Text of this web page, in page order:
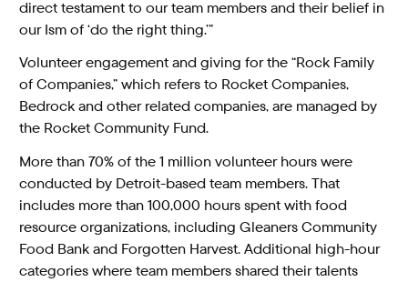
direct testament to our team members and their belief in
our Ism of ‘do the right thing.’”
Volunteer engagement and giving for the “Rock Family
of Companies,” which refers to Rocket Companies,
Bedrock and other related companies, are managed by
the Rocket Community Fund.
More than 70% of the 1 million volunteer hours were
conducted by Detroit-based team members. That
includes more than 100,000 hours spent with food
resource organizations, including Gleaners Community
Food Bank and Forgotten Harvest. Additional high-hour
categories where team members shared their talents